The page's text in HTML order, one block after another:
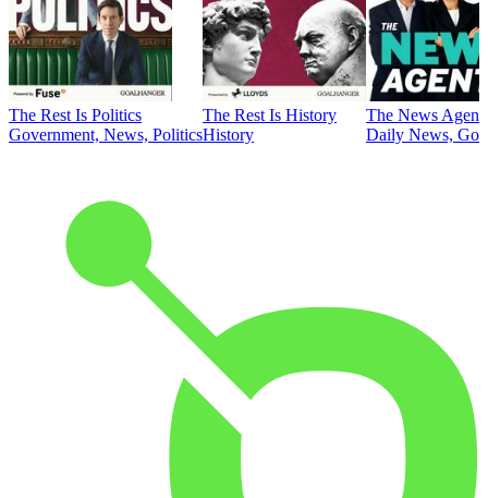
The Rest Is Politics
Government, News, Politics
The Rest Is History
History
The News
Daily News,